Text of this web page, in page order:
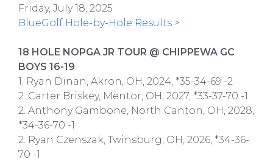
Friday, July 18, 2025
BlueGolf Hole-by-Hole Results >
18 HOLE NOPGA JR TOUR @ CHIPPEWA GC
BOYS 16-19
1. Ryan Dinan, Akron, OH, 2024, *35-34-69 -2
2. Carter Briskey, Mentor, OH, 2027, *33-37-70 -1
2. Anthony Gambone, North Canton, OH, 2028,
*34-36-70 -1
2. Ryan Czenszak, Twinsburg, OH, 2026, *34-36-
70 -1